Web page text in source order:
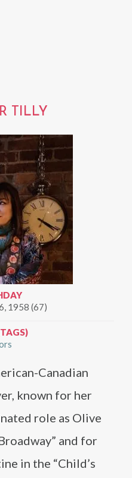
TILLY
1958 (67)
Canadian
known for her
role as Olive
and for
in the “Child’s